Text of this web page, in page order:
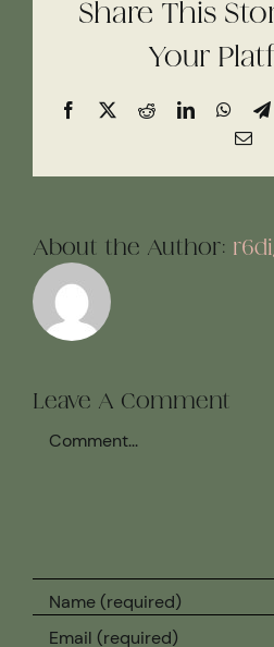
Share This
Your
Facebook
X RedditLinkedIn
About the Author:
Leave A Comment